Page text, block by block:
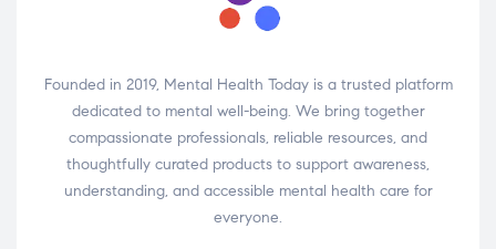
Founded in 2019, Mental Health Today is a trusted platform
dedicated to mental well-being. We bring together
compassionate professionals, reliable resources, and
thoughtfully curated products to support awareness,
understanding, and accessible mental health care for
everyone.